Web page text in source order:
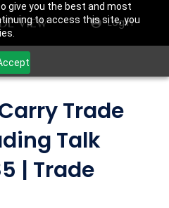
give you the best and most
to access this site, you
Login
Trade
Talk
| Trade